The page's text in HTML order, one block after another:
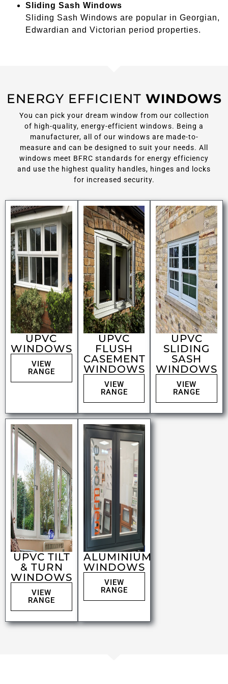
Sliding Sash Windows
Sliding Sash Windows are popular in Georgian,
Edwardian and Victorian period properties.
ENERGY EFFICIENT WINDOWS
You can pick your dream window from our collection
of high-quality, energy-efficient windows. Being a
manufacturer, all of our windows are made-to-
measure and can be designed to suit your needs. All
windows meet BFRC standards for energy efficiency
and use the highest quality handles, hinges and locks
for increased security.
UPVC
WINDOWS
VIEW
RANGE
UPVC
FLUSH
CASEMENT
WINDOWS
VIEW
RANGE
UPVC
SLIDING
SASH
WINDOWS
VIEW
RANGE
UPVC TILT
& TURN
WINDOWS
VIEW
RANGE
ALUMINIUM
WINDOWS
VIEW
RANGE